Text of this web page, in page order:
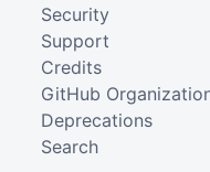
Security
Support
Credits
GitHub
Deprecations
Search